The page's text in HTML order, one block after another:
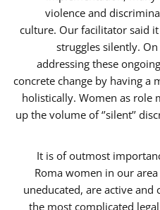
violence and
culture. Our facilitator said
struggles silently.
addressing these
concrete change by having a
holistically. Women as role
up the volume of ‘’silent’’
It is of outmost
Roma women in our
uneducated, are active
the most complicated